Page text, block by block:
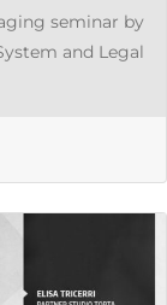
seminar by
and Legal